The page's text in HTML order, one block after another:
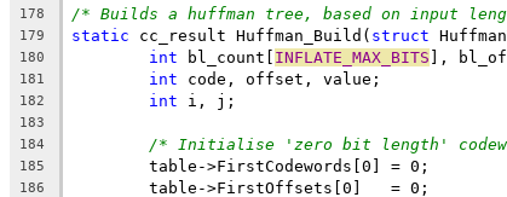
178
/* Builds a huffman tree, based on input
179 static cc_result Huffman_Build( struct
180 int bl_count[ INFLATE_MAX_BITS ],
181 int
182 int
183
184
/* Initialise 'zero bit length'
185
186